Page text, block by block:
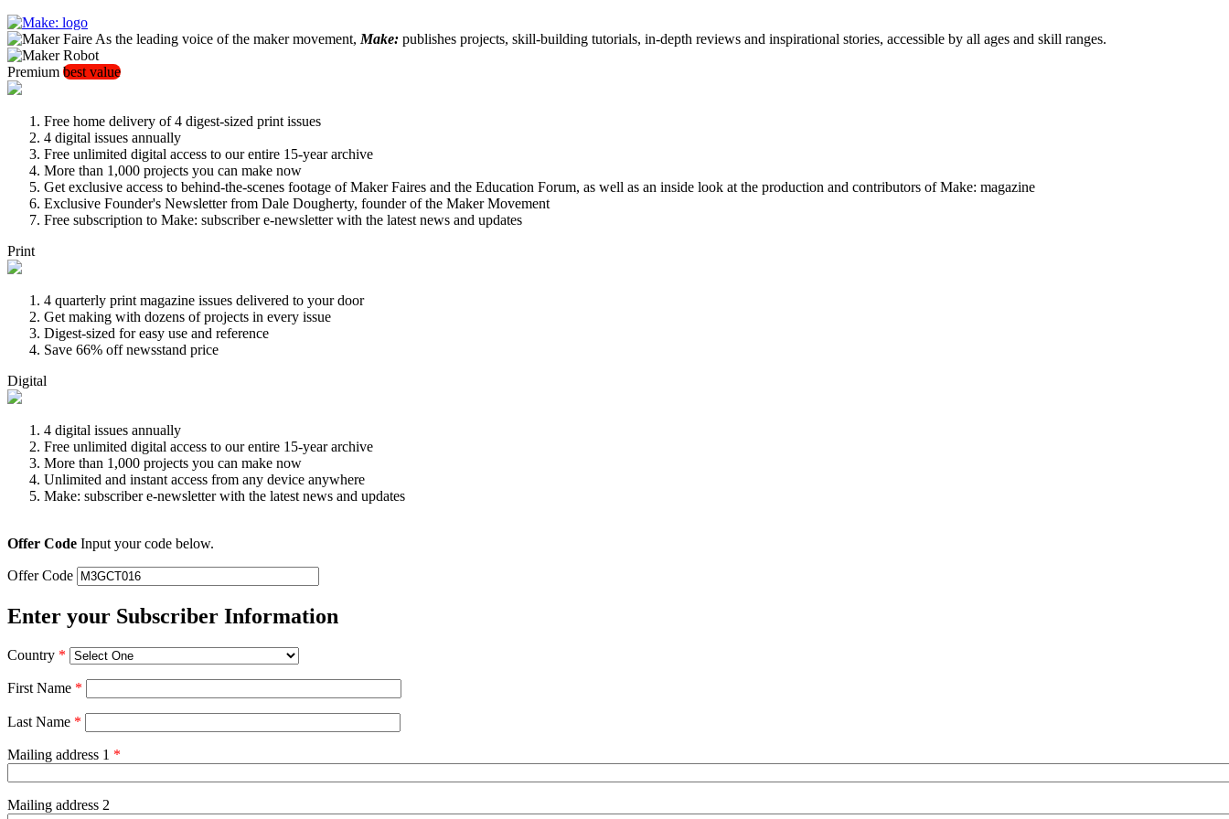
As the leading voice of the maker movement, Make: publishes projects, skill-building tutorials, in-depth reviews and inspirational stories, accessible by all ages and skill ranges.
Premium best value
Free home delivery of 4 digest-sized print issues
4 digital issues annually
Free unlimited digital access to our entire 15-year archive
More than 1,000 projects you can make now
Get exclusive access to behind-the-scenes footage of Maker Faires and the Education Forum, as well as an inside look at the production and contributors of Make: magazine
Exclusive Founder's Newsletter from Dale Dougherty, founder of the Maker Movement
Free subscription to Make: subscriber e-newsletter with the latest news and updates
Print
4 quarterly print magazine issues delivered to your door
Get making with dozens of projects in every issue
Digest-sized for easy use and reference
Save 66% off newsstand price
Digital
4 digital issues annually
Free unlimited digital access to our entire 15-year archive
More than 1,000 projects you can make now
Unlimited and instant access from any device anywhere
Make: subscriber e-newsletter with the latest news and updates
Offer Code Input your code below.
Offer Code
Enter your Subscriber Information
Country *
First Name *
Last Name *
Mailing address 1 *
Mailing address 2